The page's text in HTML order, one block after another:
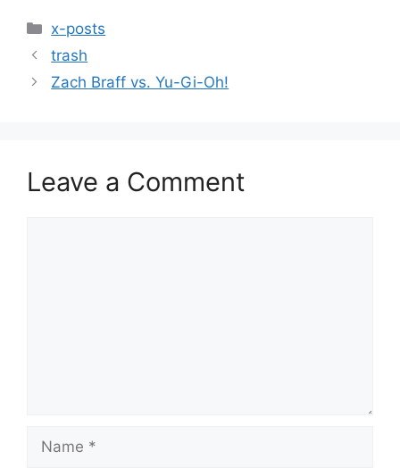
Categories
x-posts
trash
Zach Braff vs. Yu-Gi-Oh!
Leave a Comment